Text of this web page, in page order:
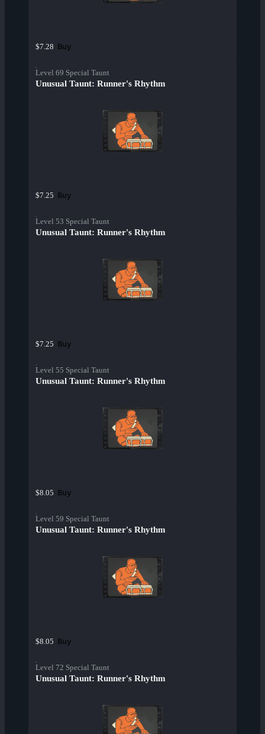
$7.28 Buy
Level 69 Special Taunt
Unusual Taunt: Runner's Rhythm
$7.25 Buy
Level 53 Special Taunt
Unusual Taunt: Runner's Rhythm
$7.25 Buy
Level 55 Special Taunt
Unusual Taunt: Runner's Rhythm
$8.05 Buy
Level 59 Special Taunt
Unusual Taunt: Runner's Rhythm
$8.05 Buy
Level 72 Special Taunt
Unusual Taunt: Runner's Rhythm